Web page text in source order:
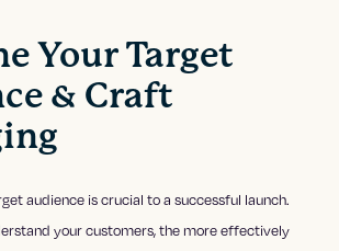
Your Target
& Craft
audience is crucial to a successful launch.
your customers, the more effectively